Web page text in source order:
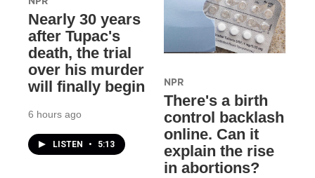
Nearly 30 years
after Tupac's
death, the trial
over his murder
will finally begin
6 hours ago
LISTEN • 5:13
NPR
There's a birth
control backlash
online. Can it
explain the rise
in abortions?